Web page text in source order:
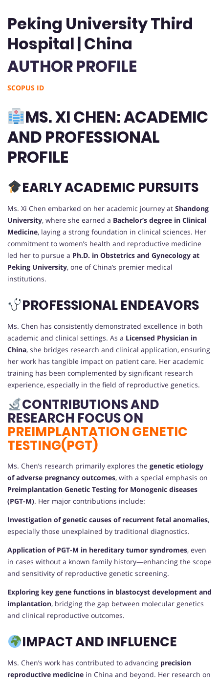
Peking University Third
Hospital | China
AUTHOR PROFILE
SCOPUS ID
MS. XI CHEN: ACADEMIC
AND PROFESSIONAL
PROFILE
EARLY ACADEMIC PURSUITS
Ms. Xi Chen embarked on her academic journey at Shandong
University, where she earned a Bachelor’s degree in Clinical
Medicine, laying a strong foundation in clinical sciences. Her
commitment to women’s health and reproductive medicine
led her to pursue a Ph.D. in Obstetrics and Gynecology at
Peking University, one of China’s premier medical
institutions.
PROFESSIONAL ENDEAVORS
Ms. Chen has consistently demonstrated excellence in both
academic and clinical settings. As a Licensed Physician in
China, she bridges research and clinical application, ensuring
her work has tangible impact on patient care. Her academic
training has been complemented by significant research
experience, especially in the field of reproductive genetics.
CONTRIBUTIONS AND
RESEARCH FOCUS ON
PREIMPLANTATION GENETIC
TESTING(PGT)
Ms. Chen’s research primarily explores the genetic etiology
of adverse pregnancy outcomes, with a special emphasis on
Preimplantation Genetic Testing for Monogenic diseases
(PGT-M). Her major contributions include:
Investigation of genetic causes of recurrent fetal anomalies,
especially those unexplained by traditional diagnostics.
Application of PGT-M in hereditary tumor syndromes, even
in cases without a known family history—enhancing the scope
and sensitivity of reproductive genetic screening.
Exploring key gene functions in blastocyst development and
implantation, bridging the gap between molecular genetics
and clinical reproductive outcomes.
IMPACT AND INFLUENCE
Ms. Chen’s work has contributed to advancing precision
reproductive medicine in China and beyond. Her research on